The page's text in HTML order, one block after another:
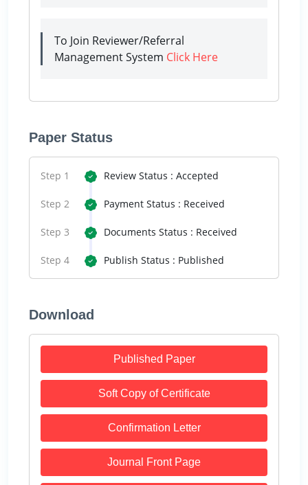
To Join Reviewer/Referral
Management System Click Here
Paper Status
Step 1 Review Status : Accepted
Step 2 Payment Status : Received
Step 3 Documents Status : Received
Step 4 Publish Status : Published
Download
Published Paper
Soft Copy of Certificate
Confirmation Letter
Journal Front Page